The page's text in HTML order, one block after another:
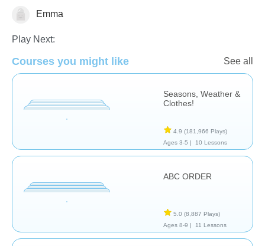
Family Life
Emma
Play Next:
Courses you might like See all
Seasons, Weather &
Clothes!
4.9 (181,966 Plays)
Ages 3-5 |
10 Lessons
ABC ORDER
5.0 (8,887 Plays)
Ages 8-9 |
11 Lessons